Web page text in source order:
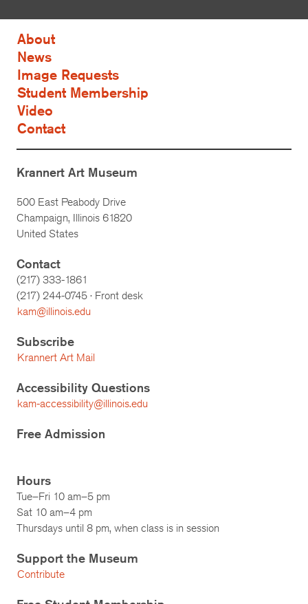
About
News
Image Requests
Student Membership
Video
Contact
Krannert Art Museum
500 East Peabody Drive
Champaign, Illinois 61820
United States
Contact
(217) 333-1861
(217) 244-0745 · Front desk
kam@illinois.edu
Subscribe
Krannert Art Mail
Accessibility Questions
kam-accessibility@illinois.edu
Free Admission
Hours
Tue–Fri 10 am–5 pm
Sat 10 am–4 pm
Thursdays until 8 pm, when class is in session
Support the Museum
Contribute